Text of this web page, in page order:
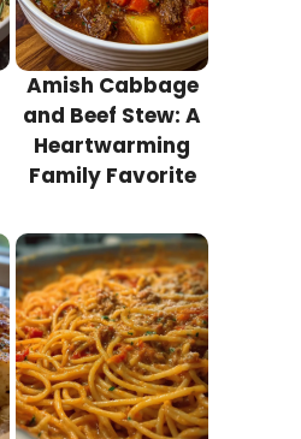
Amish Cabbage
and Beef Stew: A
Heartwarming
Family Favorite